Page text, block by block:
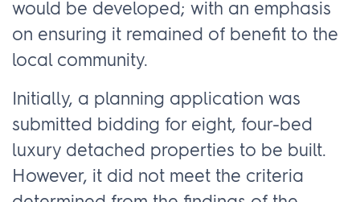
would be developed; with an emphasis
on ensuring it remained of benefit to the
local community.
Initially, a planning application was
submitted bidding for eight, four-bed
luxury detached properties to be built.
However, it did not meet the criteria